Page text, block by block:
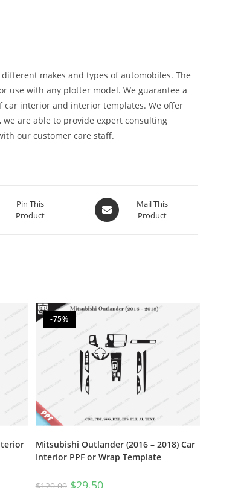
makes and types of automobiles. The
use with any plotter model. We guarantee a
car interior and interior templates. We offer
are able to provide expert consulting
our customer care staff.
Pin This
Product
Mail This
Product
-75%
Mitsubishi Outlander (2016 – 2018) Car
Interior PPF or Wrap Template